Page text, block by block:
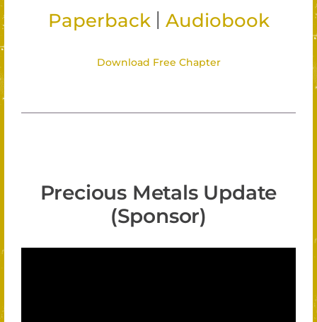
Paperback Audiobook
Download Free Chapter
Precious Metals Update
(Sponsor)